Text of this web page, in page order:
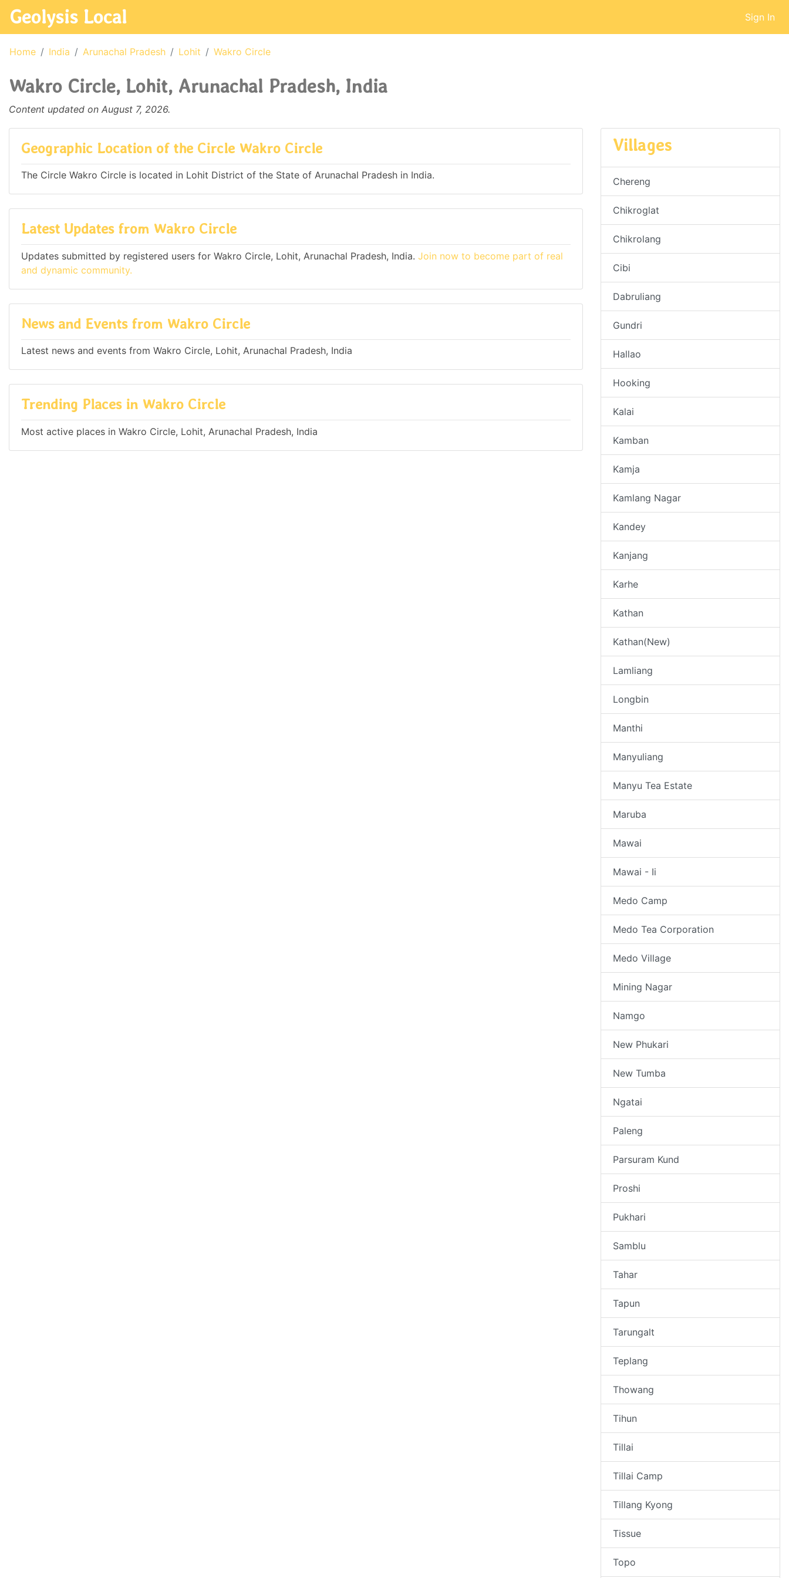
Geolysis Local Sign In
Home India Arunachal Pradesh Lohit Wakro Circle
Wakro Circle, Lohit, Arunachal Pradesh, India
Content updated on August 7, 2026.
Geographic Location of the Circle Wakro Circle
The Circle Wakro Circle is located in Lohit District of the State of Arunachal Pradesh in India.
Latest Updates from Wakro Circle
Updates submitted by registered users for Wakro Circle, Lohit, Arunachal Pradesh, India. Join now to become part of real
and dynamic community.
News and Events from Wakro Circle
Latest news and events from Wakro Circle, Lohit, Arunachal Pradesh, India
Trending Places in Wakro Circle
Most active places in Wakro Circle, Lohit, Arunachal Pradesh, India
Villages
Chereng
Chikroglat
Chikrolang
Cibi
Dabruliang
Gundri
Hallao
Hooking
Kalai
Kamban
Kamja
Kamlang Nagar
Kandey
Kanjang
Karhe
Kathan
Kathan(New)
Lamliang
Longbin
Manthi
Manyuliang
Manyu Tea Estate
Maruba
Mawai
Mawai - Ii
Medo Camp
Medo Tea Corporation
Medo Village
Mining Nagar
Namgo
New Phukari
New Tumba
Ngatai
Paleng
Parsuram Kund
Proshi
Pukhari
Samblu
Tahar
Tapun
Tarungalt
Teplang
Thowang
Tihun
Tillai
Tillai Camp
Tillang Kyong
Tissue
Topo